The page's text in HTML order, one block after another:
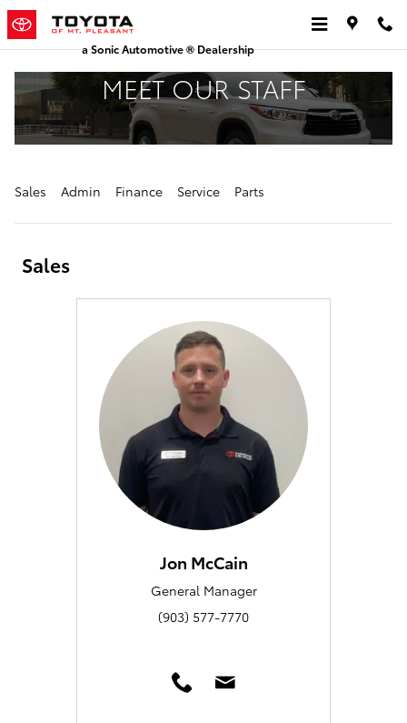
Skip to main content
a Sonic Automotive ® Dealership
MEET OUR STAFF
Sales Admin Finance Service Parts
Sales
Jon McCain
General Manager
(903) 577-7770